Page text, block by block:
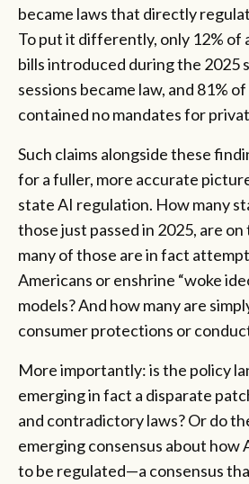
became laws that directly
To put it differently, only 12% of
bills introduced during the 2025
sessions became law, and 81%
contained no mandates for
Such claims alongside these
for a fuller, more accurate
state AI regulation. How many
those just passed in 2025, are
many of those are in fact
Americans or enshrine “woke
models? And how many are
consumer protections or
More importantly: is the policy
emerging in fact a disparate
and contradictory laws? Or do
emerging consensus about how
to be regulated—a consensus